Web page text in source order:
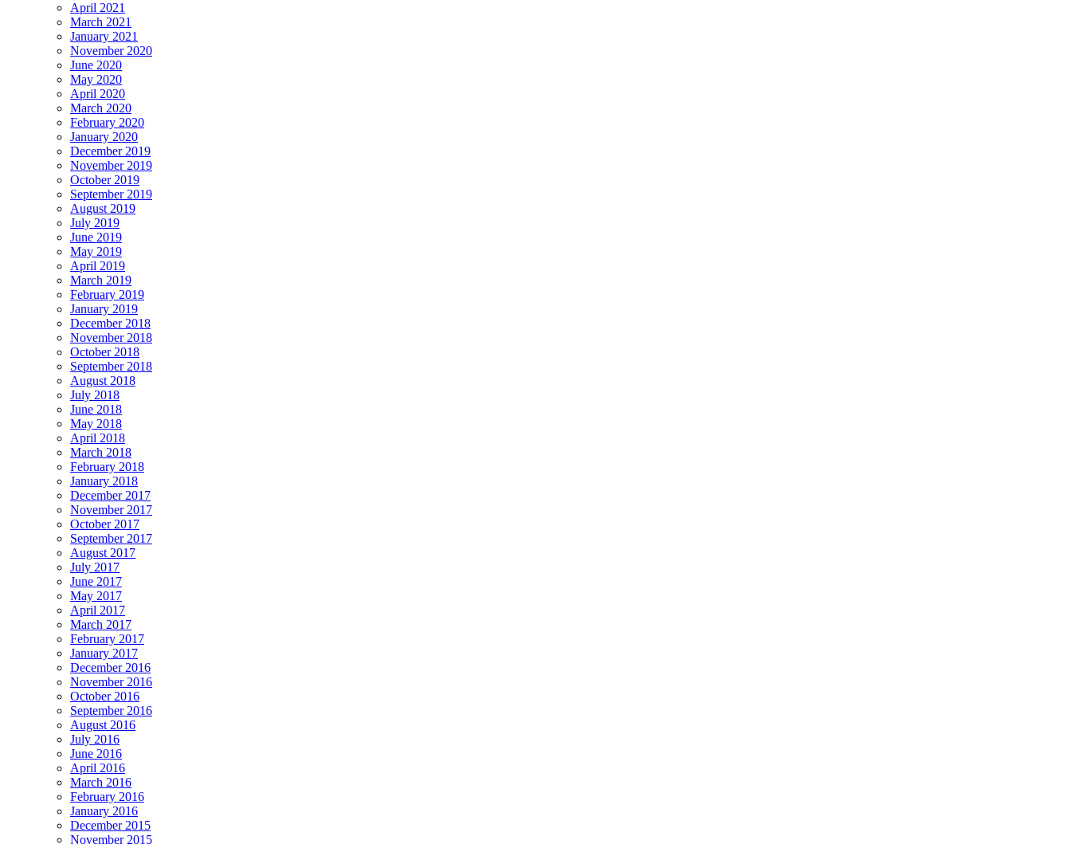
April 2021
March 2021
January 2021
November 2020
June 2020
May 2020
April 2020
March 2020
February 2020
January 2020
December 2019
November 2019
October 2019
September 2019
August 2019
July 2019
June 2019
May 2019
April 2019
March 2019
February 2019
January 2019
December 2018
November 2018
October 2018
September 2018
August 2018
July 2018
June 2018
May 2018
April 2018
March 2018
February 2018
January 2018
December 2017
November 2017
October 2017
September 2017
August 2017
July 2017
June 2017
May 2017
April 2017
March 2017
February 2017
January 2017
December 2016
November 2016
October 2016
September 2016
August 2016
July 2016
June 2016
April 2016
March 2016
February 2016
January 2016
December 2015
November 2015